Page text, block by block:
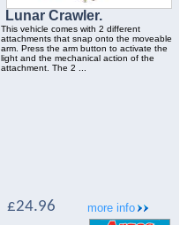
Lunar Crawler.
This vehicle comes with 2 different
attachments that snap onto the moveable
arm. Press the arm button to activate the
light and the mechanical action of the
attachment. The 2 ...
more info
£24.96